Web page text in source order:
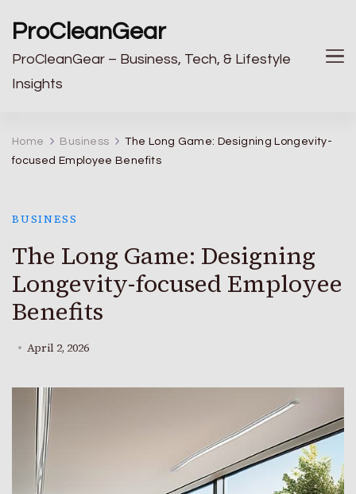
ProCleanGear
ProCleanGear – Business, Tech, & Lifestyle
Insights
Home Business
The Long Game: Designing Longevity-
focused Employee Benefits
BUSINESS
The Long Game: Designing
Longevity-focused Employee
Benefits
April 2, 2026